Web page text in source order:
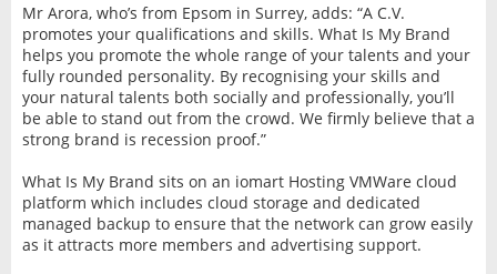
Mr Arora, who’s from Epsom in Surrey, adds: “A C.V.
promotes your qualifications and skills. What Is My Brand
helps you promote the whole range of your talents and your
fully rounded personality. By recognising your skills and
your natural talents both socially and professionally, you’ll
be able to stand out from the crowd. We firmly believe that a
strong brand is recession proof.”
What Is My Brand sits on an iomart Hosting VMWare cloud
platform which includes cloud storage and dedicated
managed backup to ensure that the network can grow easily
as it attracts more members and advertising support.